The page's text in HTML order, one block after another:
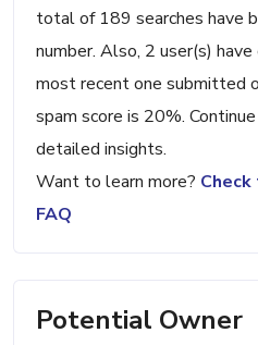
total of 189 searches have
number. Also, 2 user(s)
most recent one submitted
spam score is 20%.
detailed insights.
Want to learn more?
FAQ
Potential Owner